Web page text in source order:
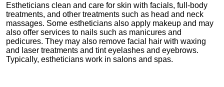
Estheticians clean and care for skin with facials, full-body
treatments, and other treatments such as head and neck
massages. Some estheticians also apply makeup and may
also offer services to nails such as manicures and
pedicures. They may also remove facial hair with waxing
and laser treatments and tint eyelashes and eyebrows.
Typically, estheticians work in salons and spas.